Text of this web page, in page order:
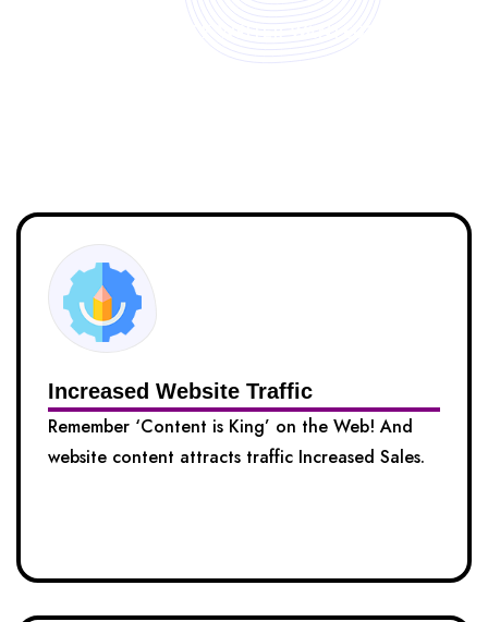
FREELANCE WRITER WANTED?
Increased Website Traffic
Remember ‘Content is King’ on the Web! And
website content attracts traffic Increased Sales.